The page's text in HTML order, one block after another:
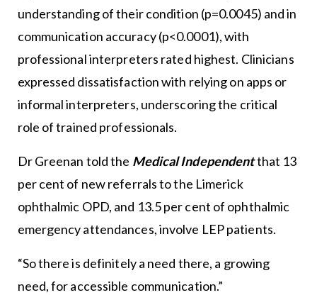
understanding of their condition (p=0.0045) and in
communication accuracy (p<0.0001), with
professional interpreters rated highest. Clinicians
expressed dissatisfaction with relying on apps or
informal interpreters, underscoring the critical
role of trained professionals.
Dr Greenan told the Medical Independentthat 13
per cent of new referrals to the Limerick
ophthalmic OPD, and 13.5 per cent of ophthalmic
emergency attendances, involve LEP patients.
“So there is definitely a need there, a growing
need, for accessible communication.”